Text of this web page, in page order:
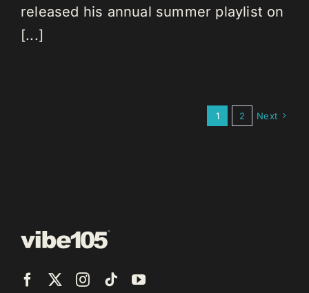
released his annual summer playlist on
[...]
1 2 Next